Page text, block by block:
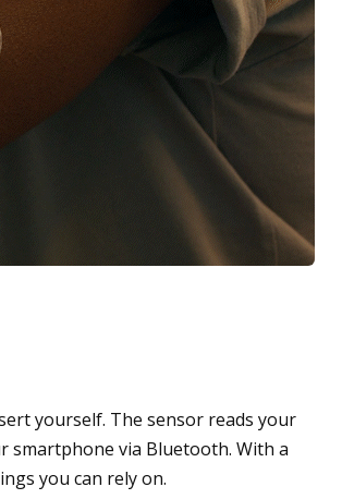
yourself. The sensor reads your
smartphone via Bluetooth. With a
you can rely on.